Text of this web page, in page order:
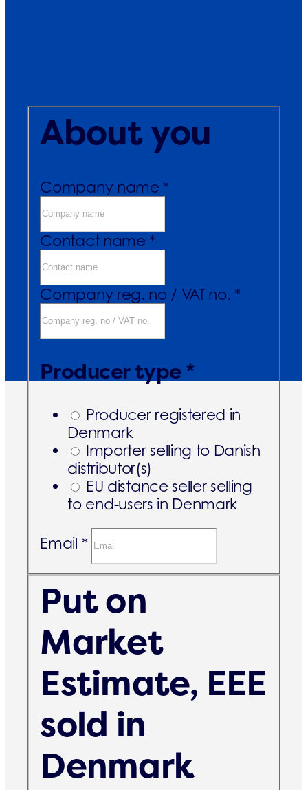
About you
Company name *
Contact name *
Company reg. no / VAT no. *
Producer type *
Producer registered in
Denmark
Importer selling to Danish
distributor(s)
EU distance seller selling
to end-users in Denmark
Email *
Put on
Market
Estimate, EEE
sold in
Denmark